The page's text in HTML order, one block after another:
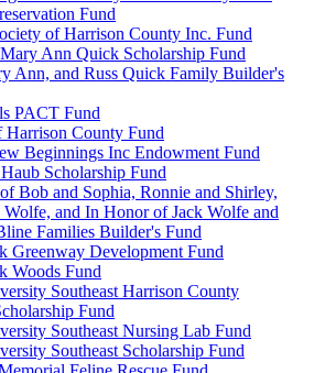
Fund
of Harrison County Inc. Fund
Ann Quick Scholarship Fund
Ann, and Russ Quick Family Builder's
PACT Fund
Harrison County Fund
Beginnings Inc Endowment Fund
Scholarship Fund
Bob and Sophia, Ronnie and Shirley,
Wolfe, and In Honor of Jack Wolfe and
Families Builder's Fund
Greenway Development Fund
Woods Fund
Southeast Harrison County
Fund
Southeast Nursing Lab Fund
Southeast Scholarship Fund